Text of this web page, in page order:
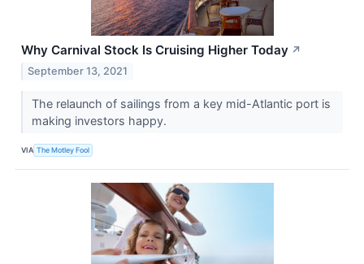
Why Carnival Stock Is Cruising Higher Today ↗
September 13, 2021
The relaunch of sailings from a key mid-Atlantic port is
making investors happy.
VIA The Motley Fool